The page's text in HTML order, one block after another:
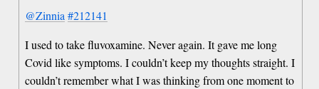
@Zinnia #212141
I used to take fluvoxamine. Never again. It gave me long
Covid like symptoms. I couldn’t keep my thoughts straight. I
couldn’t remember what I was thinking from one moment to